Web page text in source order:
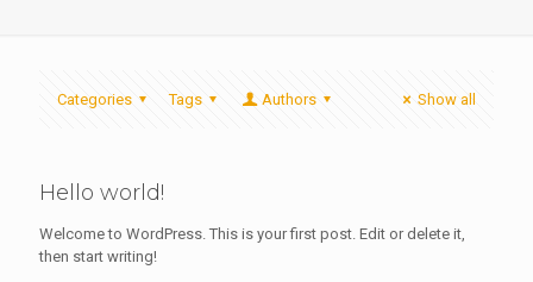
Categories Tags Authors Show all
Hello world!
Welcome to WordPress. This is your first post. Edit or delete it,
then start writing!